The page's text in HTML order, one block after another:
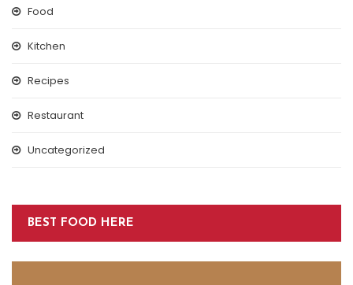
Food
Kitchen
Recipes
Restaurant
Uncategorized
BEST FOOD HERE